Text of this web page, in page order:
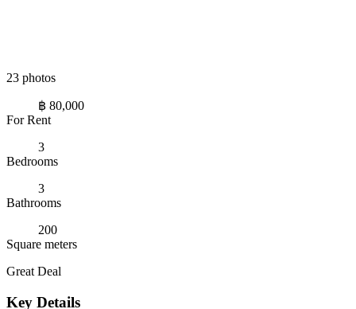
23 photos
฿ 80,000
For Rent
3
Bedrooms
3
Bathrooms
200
Square meters
Great Deal
Key Details